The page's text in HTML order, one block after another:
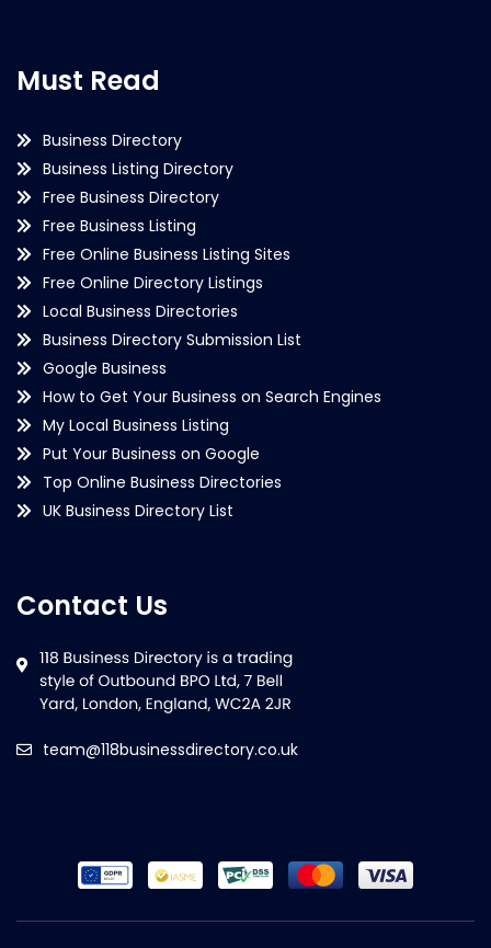
Must Read
Business Directory
Business Listing Directory
Free Business Directory
Free Business Listing
Free Online Business Listing Sites
Free Online Directory Listings
Local Business Directories
Business Directory Submission List
Google Business
How to Get Your Business on Search Engines
My Local Business Listing
Put Your Business on Google
Top Online Business Directories
UK Business Directory List
Contact Us
team@118businessdirectory.co.uk